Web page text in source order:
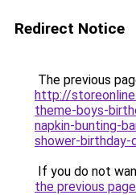
Redirect Notice
The previous
http://
theme-boys-
napkin-bunting-
shower-birthday-
If you do not
the previous page